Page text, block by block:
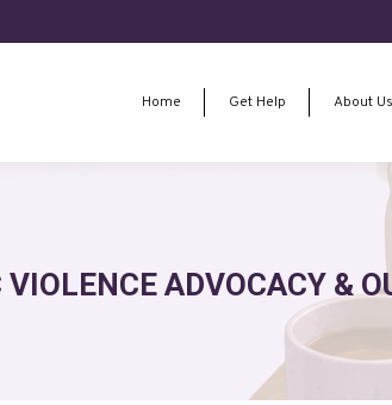
Home Get Help About Us
ADVOCACY &